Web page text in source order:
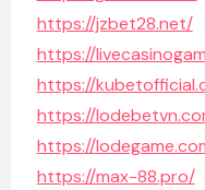
https://jzbet28.net/
https://
https://
https://
https://
https://max-88.pro/